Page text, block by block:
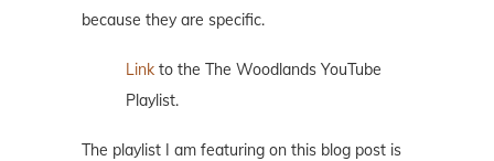
because they are specific.
Link to the The Woodlands YouTube
Playlist.
The playlist I am featuring on this blog post is